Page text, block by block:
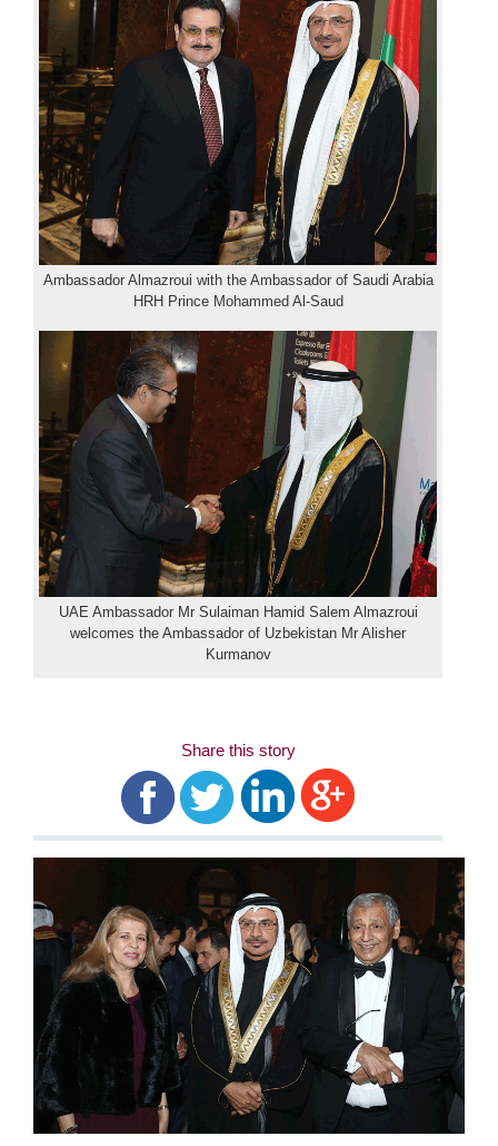
Ambassador Almazroui with the Ambassador of Saudi Arabia
HRH Prince Mohammed Al-Saud
UAE Ambassador Mr Sulaiman Hamid Salem Almazroui
welcomes the Ambassador of Uzbekistan Mr Alisher
Kurmanov
Share this story